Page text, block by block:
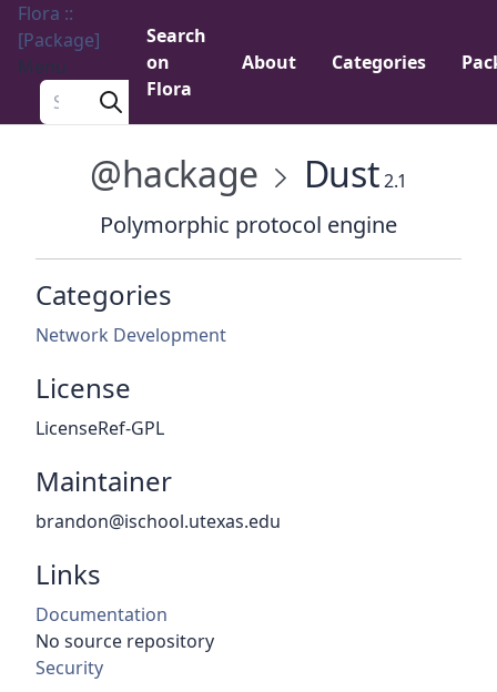
Flora ::
[Package]
Menu
Search a package
Search
on
Flora
About Categories
@hackage Dust2.1
Polymorphic protocol engine
Categories
Network Development
License
LicenseRef-GPL
Maintainer
brandon@ischool.utexas.edu
Links
Documentation
No source repository
Security